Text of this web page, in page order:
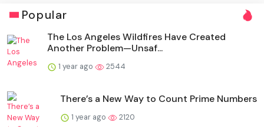
Popular
The Los Angeles Wildfires Have Created
Another Problem—Unsaf...
1 year ago 2544
There’s a New Way to Count Prime Numbers
1 year ago 2120